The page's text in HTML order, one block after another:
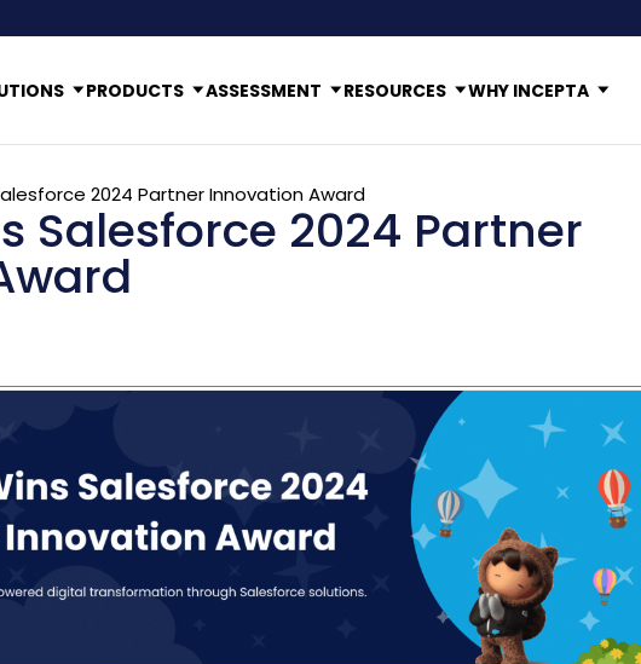
PRODUCTS ASSESSMENT RESOURCES WHY INCEPTA
2024 Partner Innovation Award
Salesforce 2024 Partner